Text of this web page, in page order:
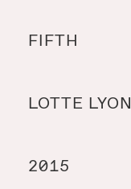
FIFTH
LOTTE LYON
2015